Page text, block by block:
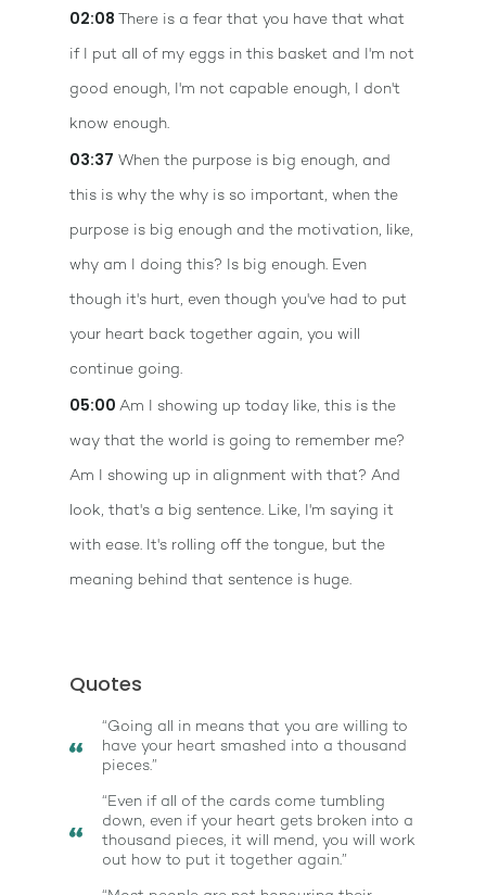
02:08 There is a fear that you have that what
if I put all of my eggs in this basket and I'm not
good enough, I'm not capable enough, I don't
know enough.
03:37 When the purpose is big enough, and
this is why the why is so important, when the
purpose is big enough and the motivation, like,
why am I doing this? Is big enough. Even
though it's hurt, even though you've had to put
your heart back together again, you will
continue going.
05:00Am I showing up today like, this is the
way that the world is going to remember me?
Am I showing up in alignment with that? And
look, that's a big sentence. Like, I'm saying it
with ease. It's rolling off the tongue, but the
meaning behind that sentence is huge.
Quotes
“Going all in means that you are willing to
have your heart smashed into a thousand
pieces.”
“Even if all of the cards come tumbling
down, even if your heart gets broken into a
thousand pieces, it will mend, you will work
out how to put it together again.”